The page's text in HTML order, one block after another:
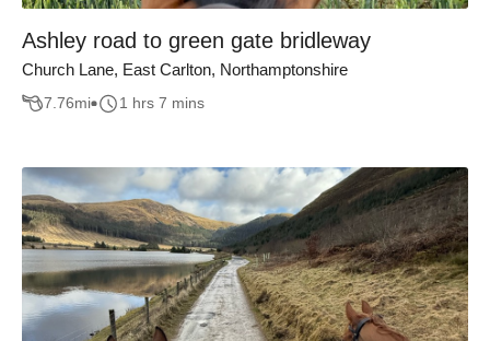
Ashley road to green gate bridleway
Church Lane, East Carlton, Northamptonshire
7.76mi 1 hrs 7 mins